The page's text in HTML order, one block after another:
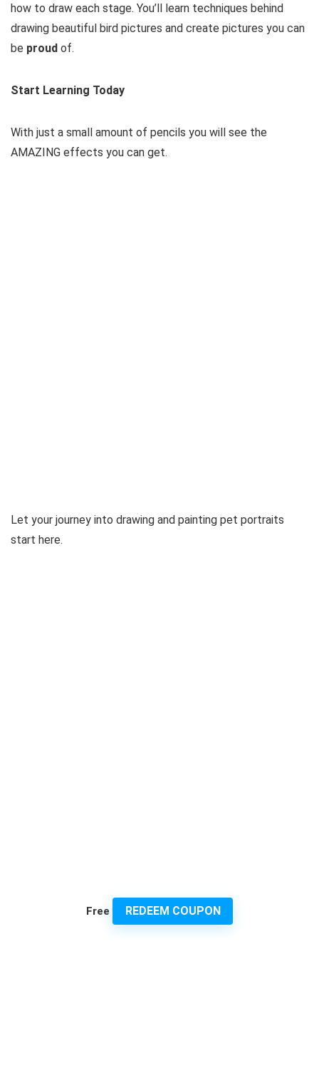
how to draw each stage. You’ll learn techniques behind
drawing beautiful bird pictures and create pictures you can
be proud of.
Start Learning Today
With just a small amount of pencils you will see the
AMAZING effects you can get.
Let your journey into drawing and painting pet portraits
start here.
Free REDEEM COUPON